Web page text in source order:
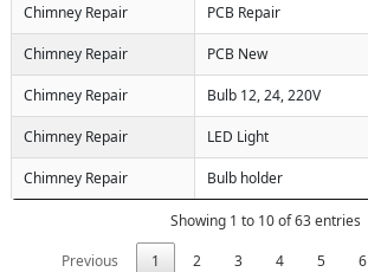
Chimney Repair PCB Repair
Chimney Repair PCB New
Chimney Repair Bulb 12, 24, 220V
Chimney Repair LED Light
Chimney Repair Bulb holder
Showing 1 to 10 of 63 entries
Previous
1 2 3 4 5 6